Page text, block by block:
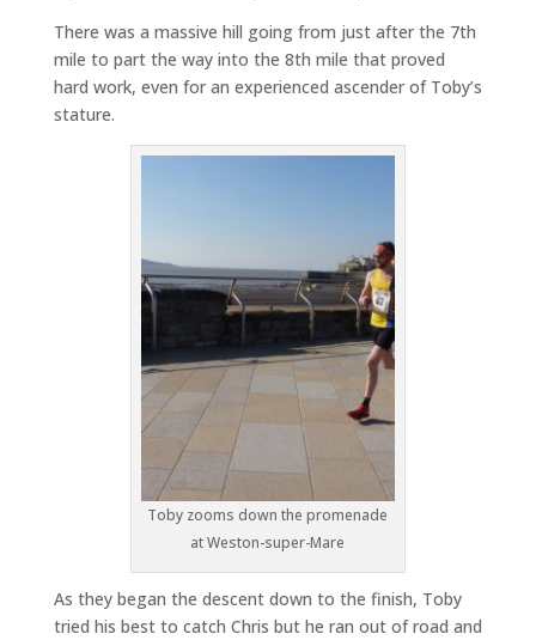
There was a massive hill going from just after the 7th
mile to part the way into the 8th mile that proved
hard work, even for an experienced ascender of Toby’s
stature.
Toby zooms down the promenade
at Weston-super-Mare
As they began the descent down to the finish, Toby
tried his best to catch Chris but he ran out of road and